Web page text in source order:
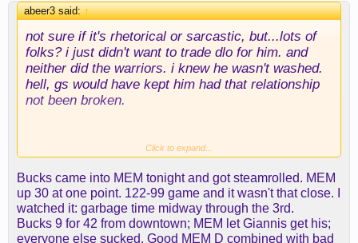
abeer3 said:↑
not sure if it's rhetorical or sarcastic, but...lots of
folks? i just didn't want to trade dlo for him. and
neither did the warriors. i knew he wasn't washed.
hell, gs would have kept him had that relationship
not been broken.
and just thought he'd never get over the hump. his
three ball was just really bad (and i didn't like how
it looked). he's making them now, and that's been a
huge difference, imo.
Click to expand...
Bucks came into MEM tonight and got steamrolled. MEM
up 30 at one point. 122-99 game and it wasn't that close. I
watched it: garbage time midway through the 3rd.
Bucks 9 for 42 from downtown; MEM let Giannis get his;
everyone else sucked. Good MEM D combined with bad